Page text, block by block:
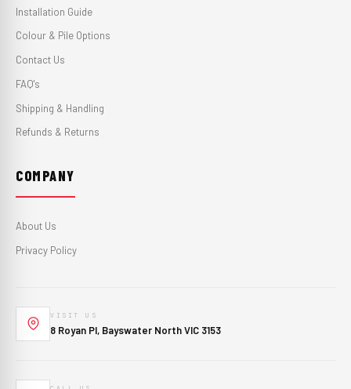
Installation Guide
Colour & Pile Options
Contact Us
FAQ's
Shipping & Handling
Refunds & Returns
COMPANY
About Us
Privacy Policy
VISIT US
8 Royan Pl, Bayswater North VIC 3153